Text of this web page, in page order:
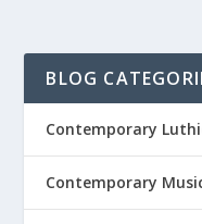
BLOG
Contemporary
Contemporary